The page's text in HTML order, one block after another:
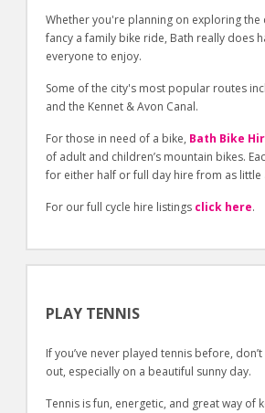
Whether you're planning on exploring the
fancy a family bike ride, Bath really does
everyone to enjoy.
Some of the city's most popular routes
and the Kennet & Avon Canal.
For those in need of a bike, Bath Bike
of adult and children’s mountain bikes.
for either half or full day hire from as little
For our full cycle hire listings click here.
PLAY TENNIS
If you’ve never played tennis before,
out, especially on a beautiful sunny day.
Tennis is fun, energetic, and great way of